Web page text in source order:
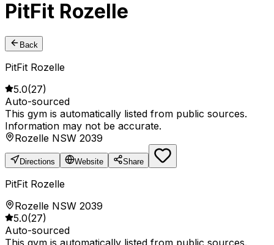
PitFit Rozelle
Back
PitFit Rozelle
5.0(27)
Auto-sourced
This gym is automatically listed from public sources.
Information may not be accurate.
Rozelle NSW 2039
Directions Website Share
PitFit Rozelle
Rozelle NSW 2039
5.0(27)
Auto-sourced